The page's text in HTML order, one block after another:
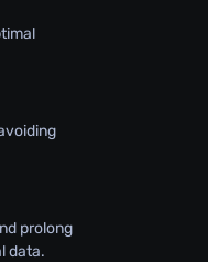
prolong
data.